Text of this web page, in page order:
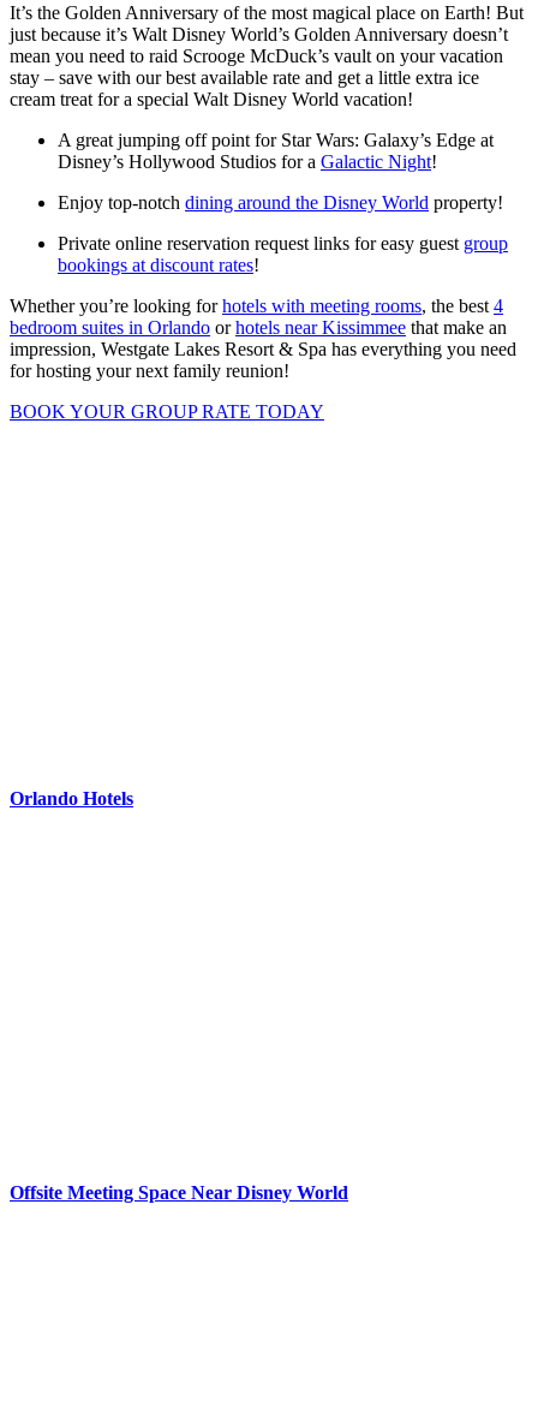
It’s the Golden Anniversary of the most magical place on Earth! But
just because it’s Walt Disney World’s Golden Anniversary doesn’t
mean you need to raid Scrooge McDuck’s vault on your vacation
stay – save with our best available rate and get a little extra ice
cream treat for a special Walt Disney World vacation!
A great jumping off point for Star Wars: Galaxy’s Edge at
Disney’s Hollywood Studios for a Galactic Night!
Enjoy top-notch dining around the Disney World property!
Private online reservation request links for easy guest group
bookings at discount rates!
Whether you’re looking forhotels with meeting rooms, the best 4
bedroom suites in Orlando orhotels near Kissimmee that make an
impression, Westgate Lakes Resort & Spa has everything you need
for hosting your next family reunion!
BOOK YOUR GROUP RATE TODAY
Orlando Hotels
Offsite Meeting Space Near Disney World